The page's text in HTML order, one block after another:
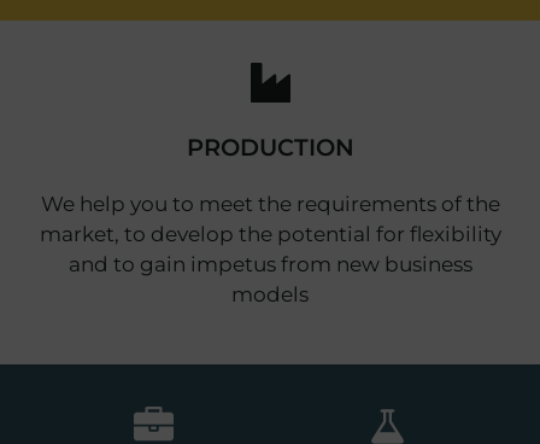
PRODUCTION
We help you to meet the requirements of the
market, to develop the potential for flexibility
and to gain impetus from new business
models